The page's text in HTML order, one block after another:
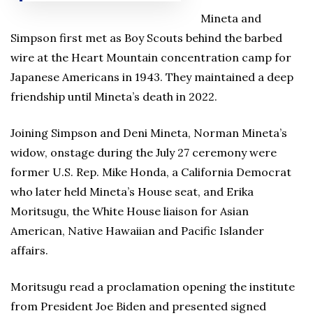
Mineta and
Simpson first met as Boy Scouts behind the barbed
wire at the Heart Mountain concentration camp for
Japanese Americans in 1943. They maintained a deep
friendship until Mineta’s death in 2022.
Joining Simpson and Deni Mineta, Norman Mineta’s
widow, onstage during the July 27 ceremony were
former U.S. Rep. Mike Honda, a California Democrat
who later held Mineta’s House seat, and Erika
Moritsugu, the White House liaison for Asian
American, Native Hawaiian and Pacific Islander
affairs.
Moritsugu read a proclamation opening the institute
from President Joe Biden and presented signed